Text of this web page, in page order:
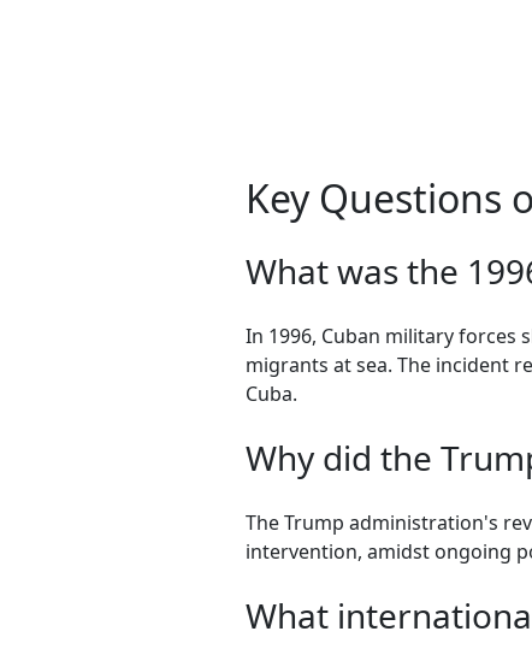
Key Questions
What was the
In 1996, Cuban military forces
migrants at sea. The incident
Cuba.
Why did the
The Trump administration's
intervention, amidst ongoing
What